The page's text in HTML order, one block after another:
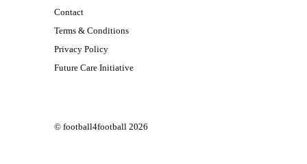
Contact
Terms & Conditions
Privacy Policy
Future Care Initiative
© football4football 2026